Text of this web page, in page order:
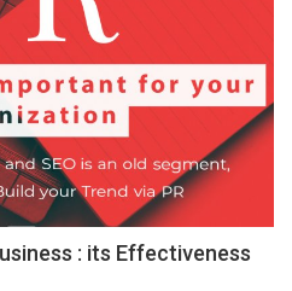
: its Effectiveness